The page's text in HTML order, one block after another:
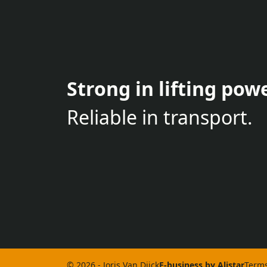
Strong in lifting
Reliable in transport.